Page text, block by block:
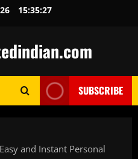
15:35:28
SUBSCRIBE
and Instant Personal